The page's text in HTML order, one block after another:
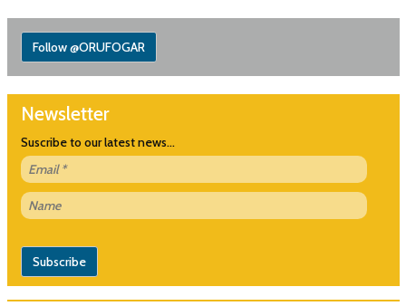
Follow @ORUFOGAR
Newsletter
Suscribe to our latest news...